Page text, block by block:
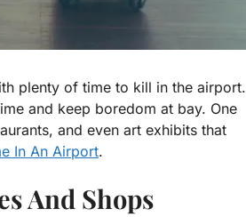
plenty of time to kill in the airport.
and keep boredom at bay. One
and even art exhibits that
In An Airport.
And Shops